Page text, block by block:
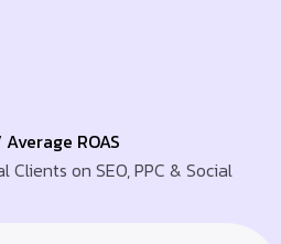
ROAS
Clients on SEO, PPC & Social